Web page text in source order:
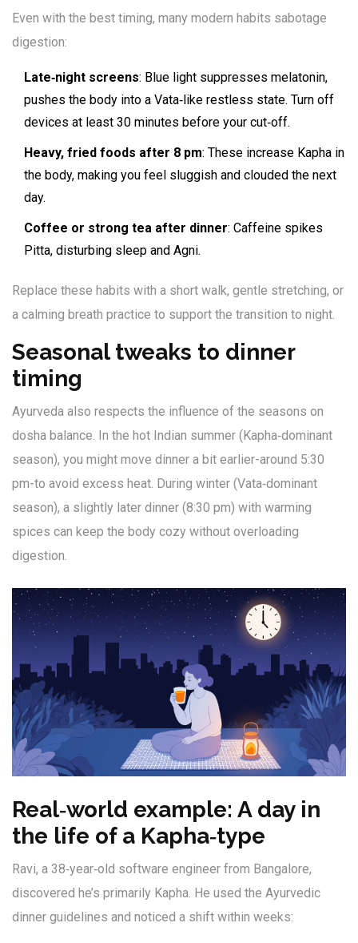
Even with the best timing, many modern habits sabotage
digestion:
Late‑night screens: Blue light suppresses melatonin,
pushes the body into a Vata‑like restless state. Turn off
devices at least 30 minutes before your cut‑off.
Heavy, fried foods after 8 pm: These increase Kapha in
the body, making you feel sluggish and clouded the next
day.
Coffee or strong tea after dinner: Caffeine spikes
Pitta, disturbing sleep and Agni.
Replace these habits with a short walk, gentle stretching, or
a calming breath practice to support the transition to night.
Seasonal tweaks to dinner
timing
Ayurveda also respects the influence of the seasons on
dosha balance. In the hot Indian summer (Kapha‑dominant
season), you might move dinner a bit earlier-around 5:30
pm-to avoid excess heat. During winter (Vata‑dominant
season), a slightly later dinner (8:30 pm) with warming
spices can keep the body cozy without overloading
digestion.
Real‑world example: A day in
the life of a Kapha‑type
Ravi, a 38‑year‑old software engineer from Bangalore,
discovered he’s primarily Kapha. He used the Ayurvedic
dinner guidelines and noticed a shift within weeks: